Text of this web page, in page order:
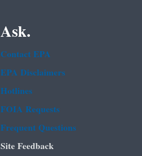
Ask.
Contact EPA
EPA Disclaimers
Hotlines
FOIA Requests
Frequent Questions
Site Feedback